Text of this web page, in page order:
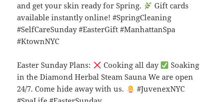
and get your skin ready for Spring.
Gift cards
available instantly online! #SpringCleaning
#SelfCareSunday #EasterGift #ManhattanSpa
#KtownNYC
Easter Sunday Plans: Cooking all day
Soaking
in the Diamond Herbal Steam Sauna We are open
24/7. Come hide away with us.
#JuvenexNYC